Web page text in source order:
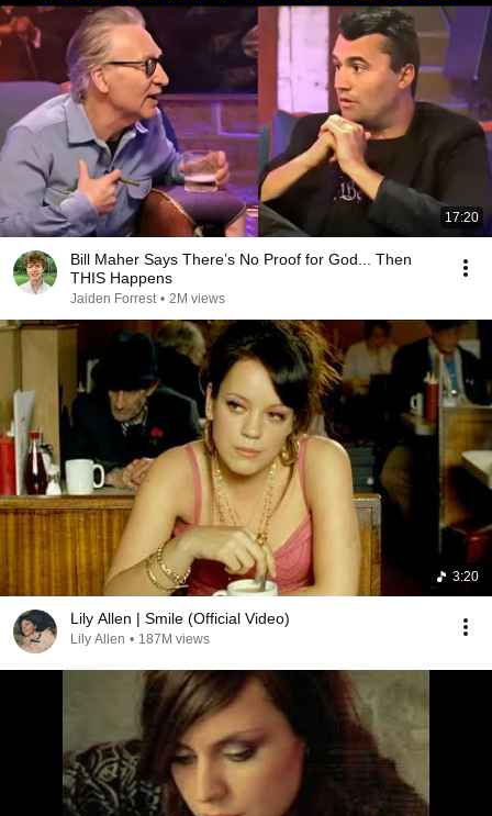
17:20
Bill Maher Says There’s No Proof for God... Then
THIS Happens
Jaiden Forrest • 2M views
3:20
Lily Allen | Smile (Official Video)
Lily Allen • 187M views